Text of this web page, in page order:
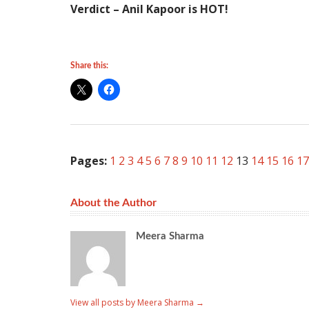
Verdict – Anil Kapoor is HOT!
Share this:
Pages: 1 2 3 45 6 78 9 10 11 12 13 14 15 16 17
About the Author
Meera Sharma
View all posts by Meera Sharma →